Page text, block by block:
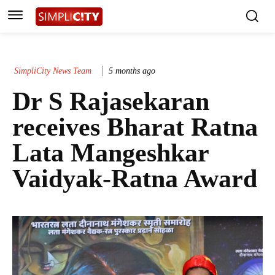
SimpliCity News Team 5 months ago
Dr S Rajasekaran
receives Bharat Ratna
Lata Mangeshkar
Vaidyak-Ratna Award